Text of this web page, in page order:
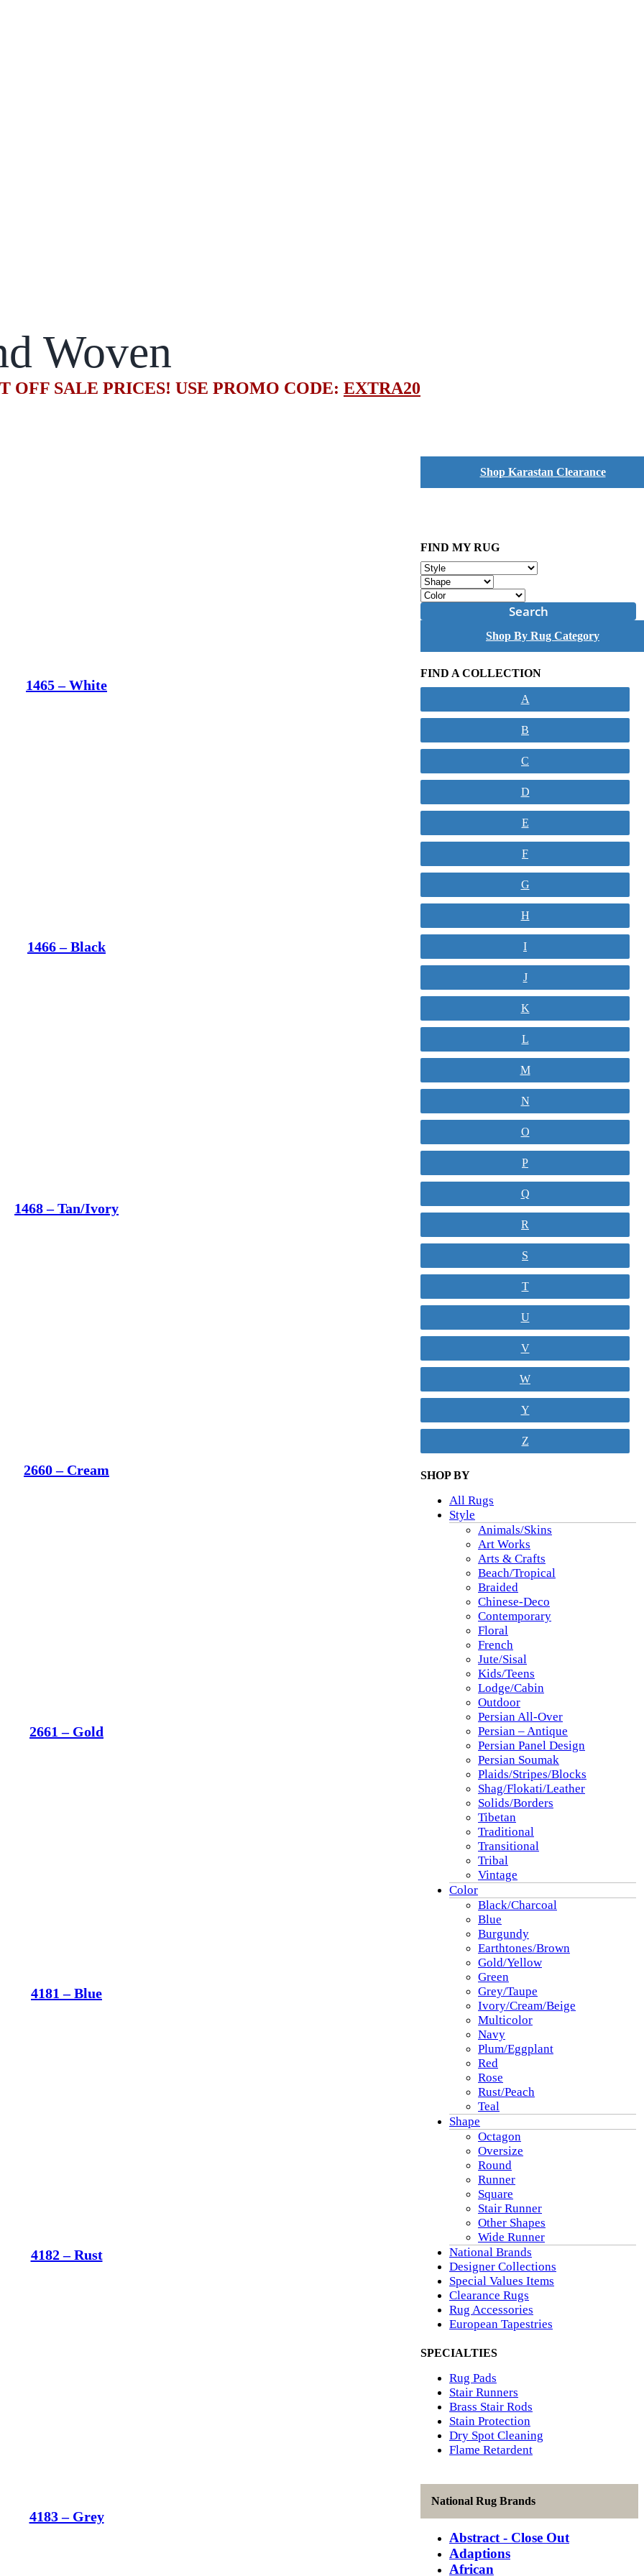
Woven
OFF SALE PRICES! USE PROMO CODE: EXTRA20
1465 – White
1466 – Black
1468 – Tan/Ivory
2660 – Cream
2661 – Gold
4181 – Blue
4182 – Rust
4183 – Grey
Shop Karastan Clearance
FIND MY RUG
Search
Shop By Rug Category
FIND A COLLECTION
A
B
C
D
E
F
G
H
I
J
K
L
M
N
O
P
Q
R
S
T
U
V
W
Y
Z
SHOP BY
All Rugs
Style
Animals/Skins
Art Works
Arts & Crafts
Beach/Tropical
Braided
Chinese-Deco
Contemporary
Floral
French
Jute/Sisal
Kids/Teens
Lodge/Cabin
Outdoor
Persian All-Over
Persian – Antique
Persian Panel Design
Persian Soumak
Plaids/Stripes/Blocks
Shag/Flokati/Leather
Solids/Borders
Tibetan
Traditional
Transitional
Tribal
Vintage
Color
Black/Charcoal
Blue
Burgundy
Earthtones/Brown
Gold/Yellow
Green
Grey/Taupe
Ivory/Cream/Beige
Multicolor
Navy
Plum/Eggplant
Red
Rose
Rust/Peach
Teal
Shape
Octagon
Oversize
Round
Runner
Square
Stair Runner
Other Shapes
Wide Runner
National Brands
Designer Collections
Special Values Items
Clearance Rugs
Rug Accessories
European Tapestries
SPECIALTIES
Rug Pads
Stair Runners
Brass Stair Rods
Stain Protection
Dry Spot Cleaning
Flame Retardent
National Rug Brands
Abstract - Close Out
Adaptions
African